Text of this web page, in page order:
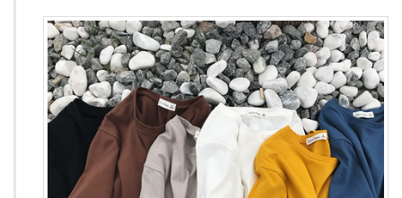
i
u
H
u
a
G
r
m
e